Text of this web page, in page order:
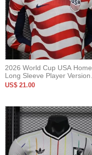
2026 World Cup USA Home
Long Sleeve Player Version
Soccer Jersey*长袖球员
US$ 21.00